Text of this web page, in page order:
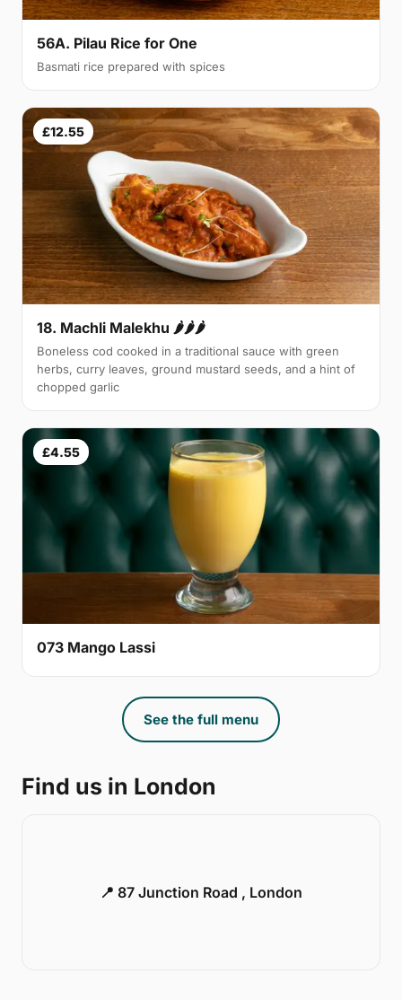
56A. Pilau Rice for One
Basmati rice prepared with spices
£12.55
18. Machli Malekhu 🌶🌶🌶
Boneless cod cooked in a traditional sauce with green
herbs, curry leaves, ground mustard seeds, and a hint of
chopped garlic
£4.55
073 Mango Lassi
See the full menu
Find us in London
📍 87 Junction Road , London